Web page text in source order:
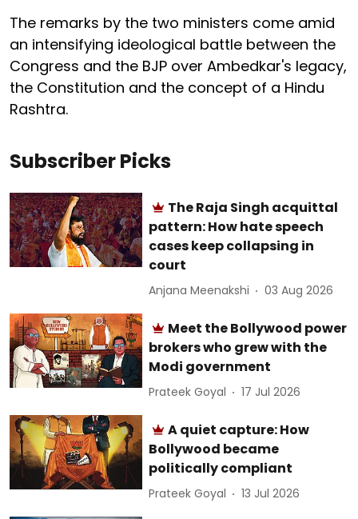
The remarks by the two ministers come amid
an intensifying ideological battle between the
Congress and the BJP over Ambedkar's legacy,
the Constitution and the concept of a Hindu
Rashtra.
Subscriber Picks
The Raja Singh acquittal
pattern: How hate speech
cases keep collapsing in
court
Anjana Meenakshi 03 Aug 2026
Meet the Bollywood power
brokers who grew with the
Modi government
Prateek Goyal 17 Jul 2026
A quiet capture: How
Bollywood became
politically compliant
Prateek Goyal 13 Jul 2026